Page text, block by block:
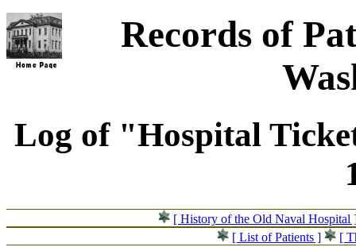
Records of
Log of "Hospital
[ History of the Old Naval Hospital
[ List of Patients ]
[